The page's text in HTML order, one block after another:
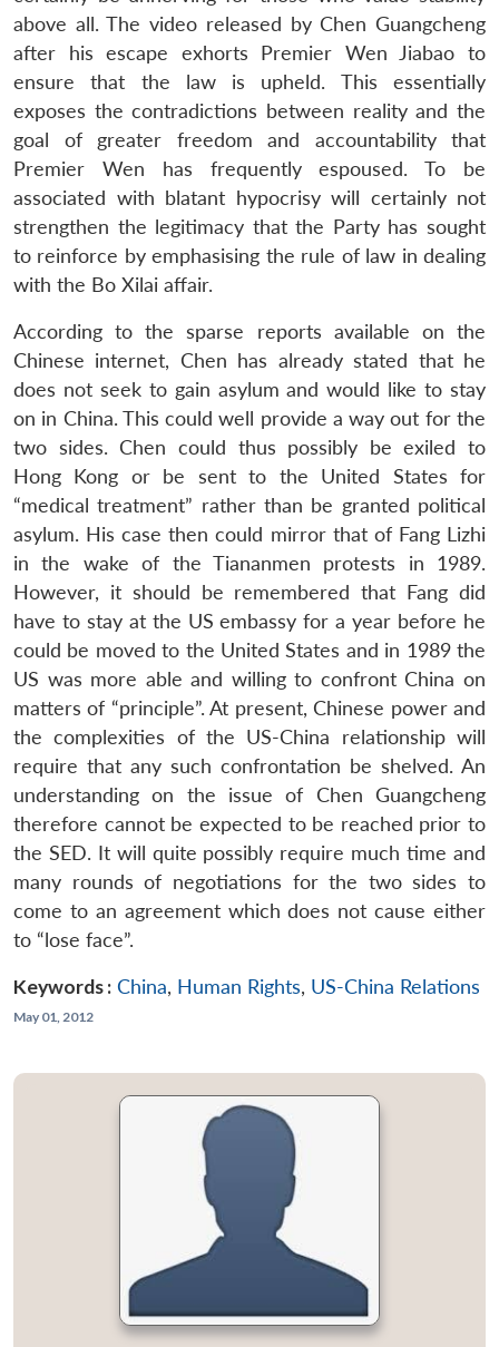
LIBRARY
Open
menu
MP-
IDSA
NEWS
Open
menu
Publications
Open
menu
Membership
Open
menu
Ask
An
above all. The video released by Chen Guangcheng
after his escape exhorts Premier Wen Jiabao to
ensure that the law is upheld. This essentially
exposes the contradictions between reality and the
goal of greater freedom and accountability that
Premier Wen has frequently espoused. To be
associated with blatant hypocrisy will certainly not
strengthen the legitimacy that the Party has sought
to reinforce by emphasising the rule of law in dealing
with the Bo Xilai affair.
According to the sparse reports available on the
Chinese internet, Chen has already stated that he
does not seek to gain asylum and would like to stay
on in China. This could well provide a way out for the
two sides. Chen could thus possibly be exiled to
Hong Kong or be sent to the United States for
“medical treatment” rather than be granted political
asylum. His case then could mirror that of Fang Lizhi
in the wake of the Tiananmen protests in 1989.
However, it should be remembered that Fang did
have to stay at the US embassy for a year before he
could be moved to the United States and in 1989 the
US was more able and willing to confront China on
matters of “principle”. At present, Chinese power and
the complexities of the US-China relationship will
require that any such confrontation be shelved. An
understanding on the issue of Chen Guangcheng
therefore cannot be expected to be reached prior to
the SED. It will quite possibly require much time and
many rounds of negotiations for the two sides to
come to an agreement which does not cause either
to “lose face”.
Keywords : China, Human Rights, US-China Relations
May 01, 2012